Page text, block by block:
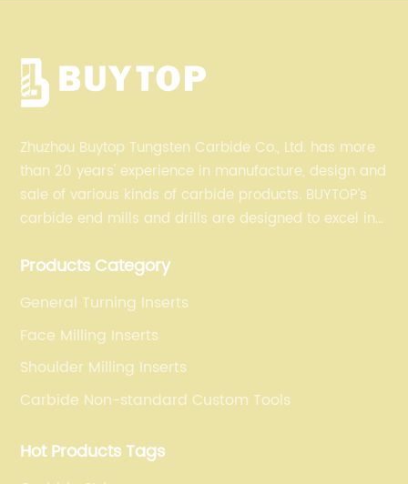
Zhuzhou Buytop Tungsten Carbide Co., Ltd. has more
than 20 years' experience in manufacture, design and
sale of various kinds of carbide products. BUYTOP’s
carbide end mills and drills are designed to excel in
operations for a variety of materials.
Products Category
General Turning Inserts
Face Milling Inserts
Shoulder Milling Inserts
Carbide Non-standard Custom Tools
Hot Products Tags